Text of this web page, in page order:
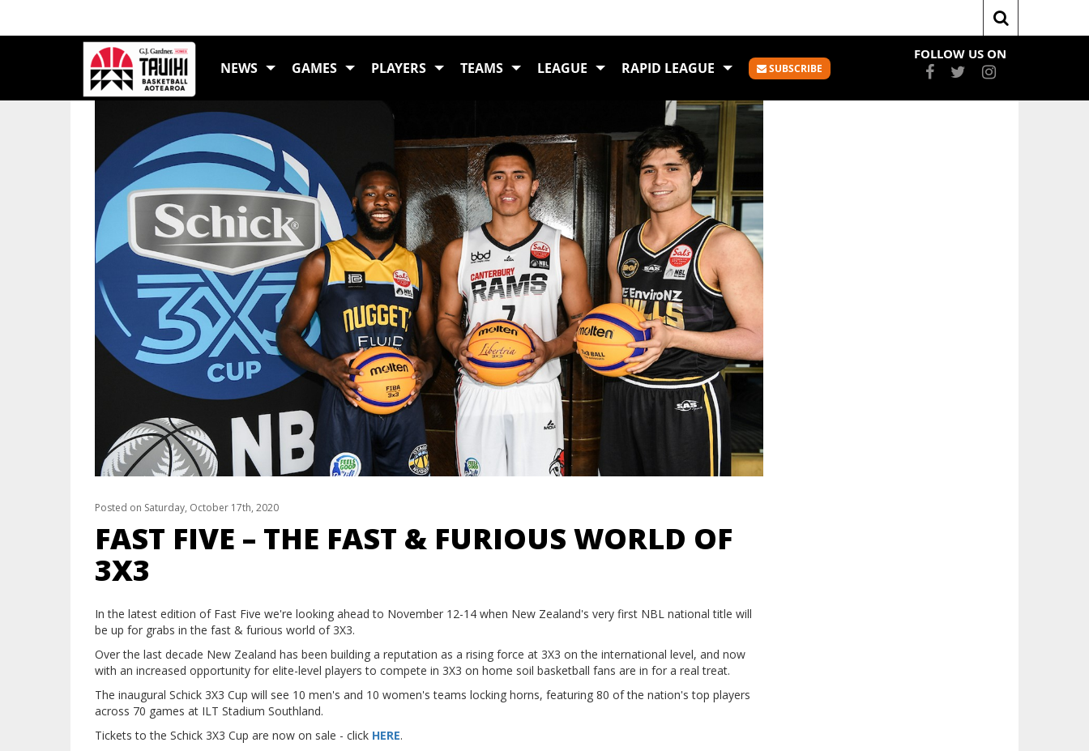
NEWS GAMES PLAYERS TEAMS LEAGUE RAPID LEAGUE SUBSCRIBE
FOLLOW US ON
LATEST NEWS Home Schick 3X3 Cup FAST FIVE – THE FAST & FURIOUS WORLD OF 3X3
Posted on Saturday, October 17th, 2020
FAST FIVE – THE FAST & FURIOUS WORLD OF
3X3
In the latest edition of Fast Five we're looking ahead to November 12-14 when New Zealand's very first NBL national title will
be up for grabs in the fast & furious world of 3X3.
Over the last decade New Zealand has been building a reputation as a rising force at 3X3 on the international level, and now
with an increased opportunity for elite-level players to compete in 3X3 on home soil basketball fans are in for a real treat.
The inaugural Schick 3X3 Cup will see 10 men's and 10 women's teams locking horns, featuring 80 of the nation's top players
across 70 games at ILT Stadium Southland.
Tickets to the Schick 3X3 Cup are now on sale - click HERE.